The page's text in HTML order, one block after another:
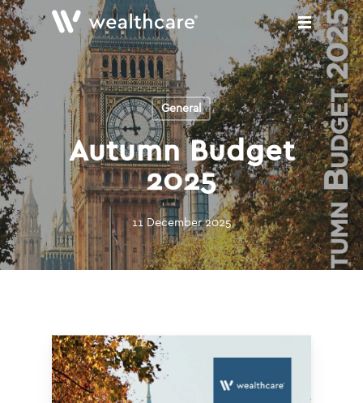
Skip
to
main
content
General
Autumn Budget
2025
11 December 2025